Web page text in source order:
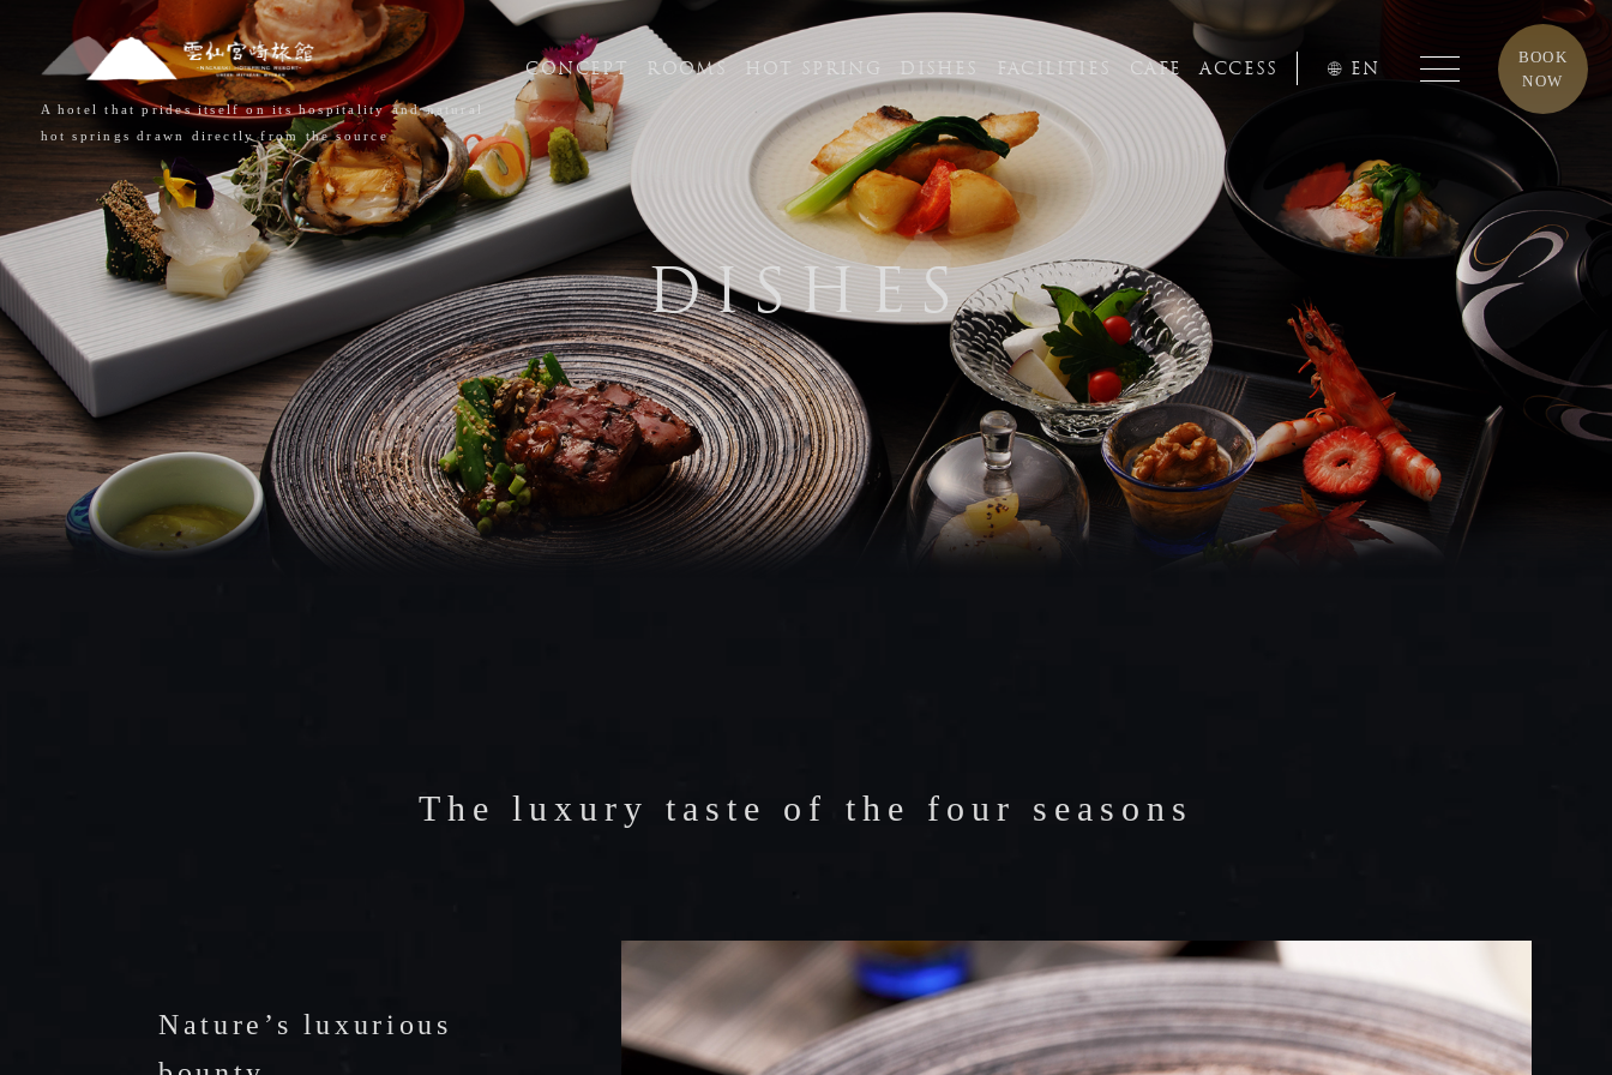
A hotel that prides itself on its hospitality and natural
hot springs drawn directly from the source
CONCEPT ROOMS HOT SPRING DISHES FACILITIES CAFE ACCESS EN
BOOK
NOW
HOME
CONCEPT
ROOMS
HOT SPRING
DISHES
tel.+81-957-73-3331
【Contact hours】 9:00 am - 6:00 pm
320 Unzen, Obama-cho, Unzen-shi,Nagasaki, 854-
0621
FAX 0957-73-2313
DISHES
The luxury taste of the four seasons
Nature’s luxurious